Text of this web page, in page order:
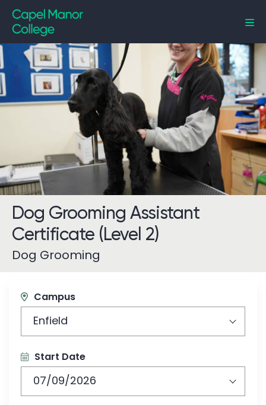
Capel Manor College
Dog Grooming Assistant
Certificate (Level 2)
Dog Grooming
Campus
Enfield
Start Date
07/09/2026